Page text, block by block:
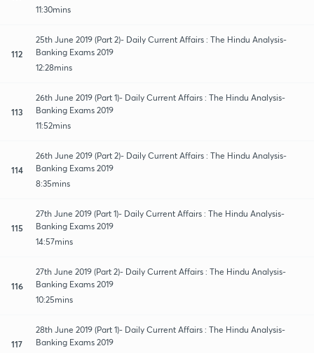
11:30mins
112
25th June 2019 (Part 2)- Daily Current Affairs : The Hindu Analysis-
Banking Exams 2019
12:28mins
113
26th June 2019 (Part 1)- Daily Current Affairs : The Hindu Analysis-
Banking Exams 2019
11:52mins
114
26th June 2019 (Part 2)- Daily Current Affairs : The Hindu Analysis-
Banking Exams 2019
8:35mins
115
27th June 2019 (Part 1)- Daily Current Affairs : The Hindu Analysis-
Banking Exams 2019
14:57mins
116
27th June 2019 (Part 2)- Daily Current Affairs : The Hindu Analysis-
Banking Exams 2019
10:25mins
117
28th June 2019 (Part 1)- Daily Current Affairs : The Hindu Analysis-
Banking Exams 2019